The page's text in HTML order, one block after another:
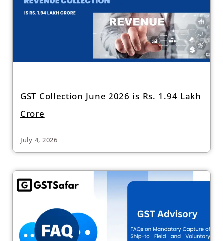
GST Collection June 2026 is Rs. 1.94 Lakh
Crore
July 4, 2026